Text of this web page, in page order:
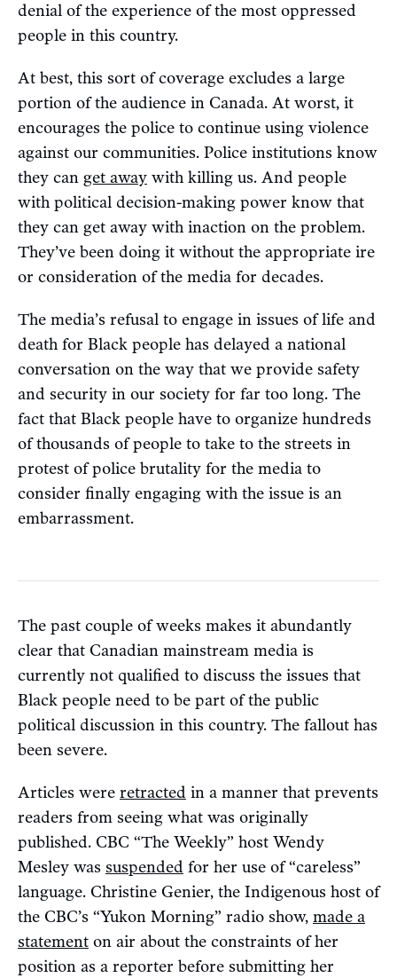
denial of the experience of the most oppressed
people in this country.
At best, this sort of coverage excludes a large
portion of the audience in Canada. At worst, it
encourages the police to continue using violence
against our communities. Police institutions know
they can get away with killing us. And people
with political decision-making power know that
they can get away with inaction on the problem.
They’ve been doing it without the appropriate ire
or consideration of the media for decades.
The media’s refusal to engage in issues of life and
death for Black people has delayed a national
conversation on the way that we provide safety
and security in our society for far too long. The
fact that Black people have to organize hundreds
of thousands of people to take to the streets in
protest of police brutality for the media to
consider finally engaging with the issue is an
embarrassment.
The past couple of weeks makes it abundantly
clear that Canadian mainstream media is
currently not qualified to discuss the issues that
Black people need to be part of the public
political discussion in this country. The fallout has
been severe.
Articles were retracted in a manner that prevents
readers from seeing what was originally
published. CBC “The Weekly” host Wendy
Mesley was suspended for her use of “careless”
language. Christine Genier, the Indigenous host of
the CBC’s “Yukon Morning” radio show, made a
statement on air about the constraints of her
position as a reporter before submitting her